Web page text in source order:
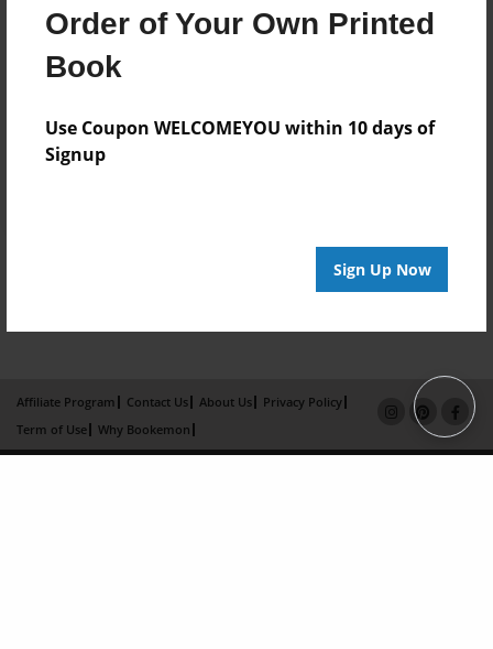
Order of Your Own Printed
Book
Use Coupon WELCOMEYOU within 10 days of
Signup
Sign Up Now
Affiliate Program Contact Us About Us
Privacy Policy
Term of Use
Why Bookemon